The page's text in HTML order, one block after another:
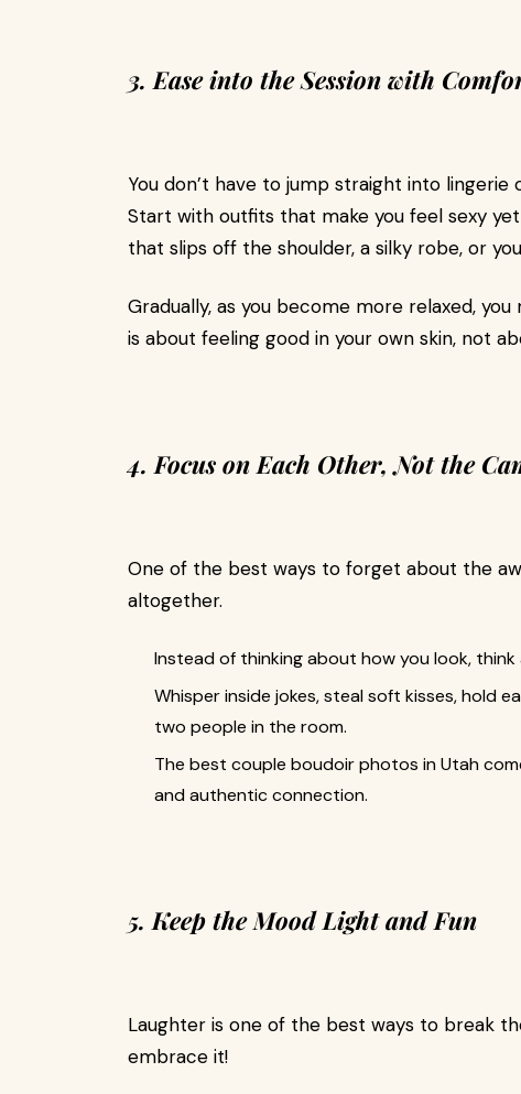
3. Ease into the Session with
You don’t have to jump straight into
Start with outfits that make you feel sexy
that slips off the shoulder, a silky robe, or
Gradually, as you become more relaxed,
is about feeling good in your own skin, not
4. Focus on Each Other, Not the
One of the best ways to forget about the
altogether.
Instead of thinking about how you look,
Whisper inside jokes, steal soft kisses, hold
two people in the room.
The best couple boudoir photos in Utah
and authentic connection.
5. Keep the Mood Light and Fun
Laughter is one of the best ways to break
embrace it!